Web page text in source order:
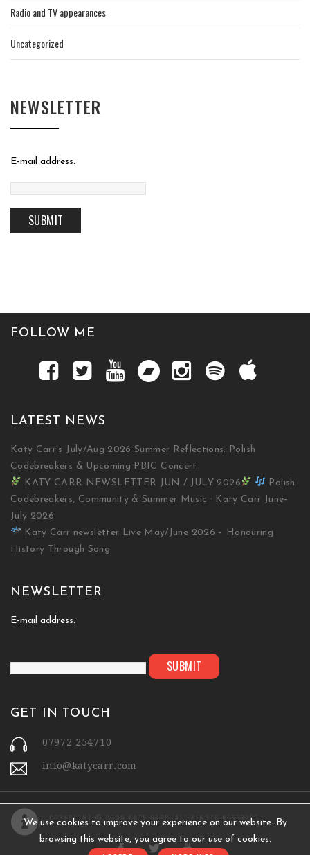
Radio and TV appearances
Uncategorized
NEWSLETTER
E-mail address:
FOLLOW ME
LATEST NEWS
Katy Carr’s July/Aug 2026 Summer Reflections: Polish
Codebreakers & Upcoming PBIC Concert
KATY CARR NEWSLETTER JUN / JULY 2026
Polish
Codebreakers, Community & Summer Music · Katy Carr June–
July 2026
Katy Carr newsletter Live May/June 2026 – Honouring
History Through Song
NEWSLETTER
E-mail address:
GET IN TOUCH
07972 254710
info@katycarr.com
COPYRIGHT © 2020 KATY CARR. ALL RIGHTS RESERVED.
We use cookies to improve your experience on our website. By
browsing this website, you agree to our use of cookies.